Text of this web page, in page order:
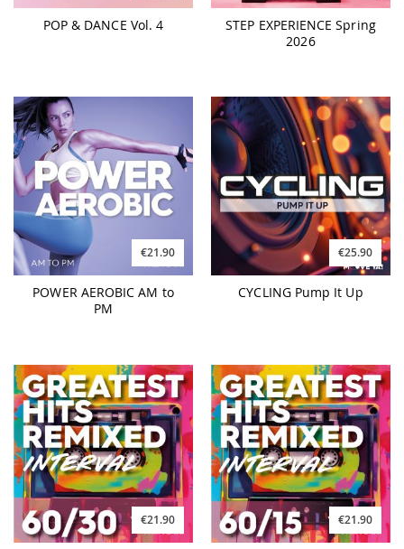
POP & DANCE Vol. 4
STEP EXPERIENCE Spring
2026
€21.90
POWER AEROBIC AM to
PM
€25.90
CYCLING Pump It Up
€21.90 €21.90